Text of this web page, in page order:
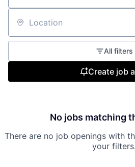
Location
All filters
Create job
No jobs matching
There are no job openings with
your filters.